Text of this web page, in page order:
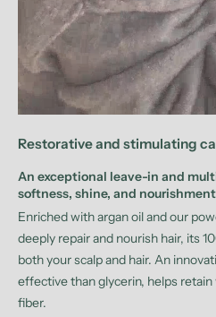
Restorative and stimulating
An exceptional leave-in and
softness, shine, and
Enriched with argan oil and our
deeply repair and nourish hair, its
both your scalp and hair. An
effective than glycerin, helps
fiber.